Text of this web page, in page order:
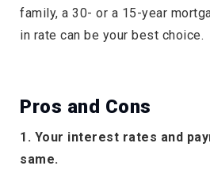
family, a 30- or a 15-year
in rate can be your best choice.
Pros and Cons
1. Your interest rates and
same.